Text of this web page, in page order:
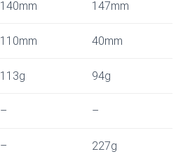
140mm 147mm
110mm 40mm
113g 94g
– –
– 227g